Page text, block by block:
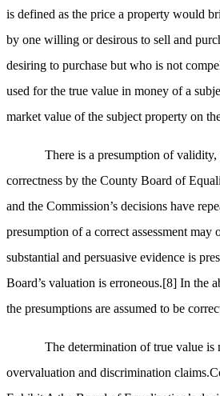
is defined as the price a property would
by one willing or desirous to sell and
desiring to purchase but who is not
used for the true value in money of a
market value of the subject property on
There is a presumption of
correctness by the County Board of
and the Commission’s decisions have
presumption of a correct assessment may
substantial and persuasive evidence is
Board’s valuation is erroneous.[8] In the
the presumptions are assumed to be
The determination of true value is
overvaluation and discrimination